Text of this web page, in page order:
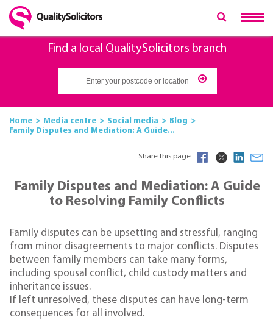
Find a local QualitySolicitors branch
Home Media centre Social media
Blog
Family Disputes and Mediation: A Guide...
Share this page
Family Disputes and Mediation: A Guide
to Resolving Family Conflicts
Family disputes can be upsetting and stressful, ranging
from minor disagreements to major conflicts. Disputes
between family members can take many forms,
including spousal conflict, child custody matters and
inheritance issues.
If left unresolved, these disputes can have long-term
consequences for all involved.